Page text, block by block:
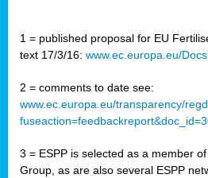
1 = published proposal for EU
text 17/3/16: www.ec.europa.eu/
2 = comments to date see:
www.ec.europa.eu/transparency/
3 = ESPP is selected as a member
Group, as are also several ESPP